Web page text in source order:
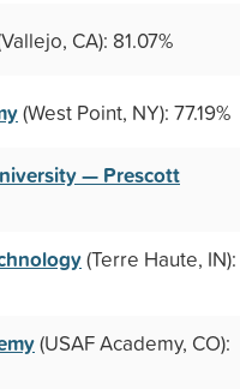
CA): 81.07%
(West Point, NY): 77.19%
— Prescott
(Terre Haute, IN):
(USAF Academy, CO):